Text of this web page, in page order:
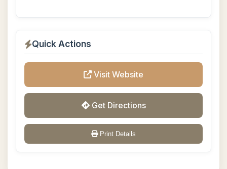
Quick Actions
Visit Website
Get Directions
Print Details